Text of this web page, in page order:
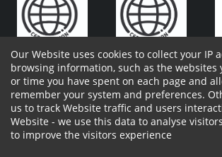
Copyright 2023 by RPS Consulting Pvt.
Reserved. Designed by
Shareholders Information Report Site
Our Website uses cookies to collect your IP
browsing information, such as the websites
or time you have spent on each page and
remember your system and preferences.
us to track Website traffic and users
Website - we use this data to analyse
to improve the visitors experience